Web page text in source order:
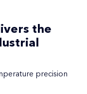
the
precision